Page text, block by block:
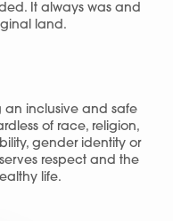
It always was and
land.
an inclusive and safe
of race, religion,
gender identity or
respect and the
life.